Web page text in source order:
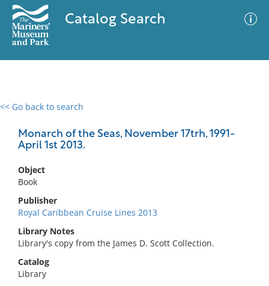
Catalog Search
<< Go back to search
Monarch of the Seas, November 17trh, 1991-
April 1st 2013.
Object
Book
Publisher
Royal Caribbean Cruise Lines 2013
Library Notes
Library's copy from the James D. Scott Collection.
Catalog
Library
0 results